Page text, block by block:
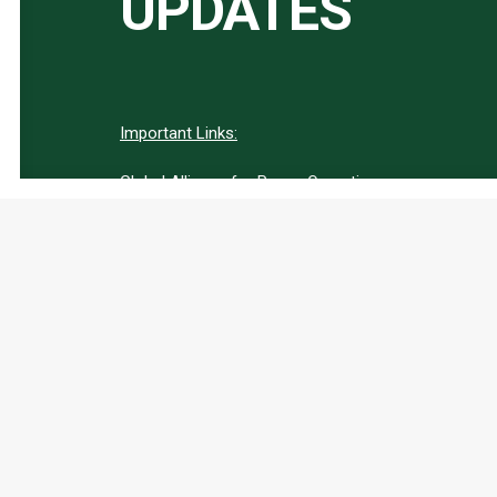
Important Links:
Global Alliance for Peace Operations